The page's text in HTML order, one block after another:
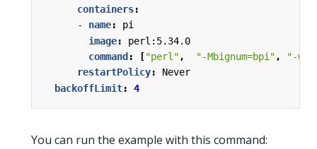
containers:
- name:
pi
image:
perl:5.34.0
command : ["perl" , "-Mbignum=bpi" ,
"-
restartPolicy:
Never
backoffLimit: 4
You can run the example with this command: